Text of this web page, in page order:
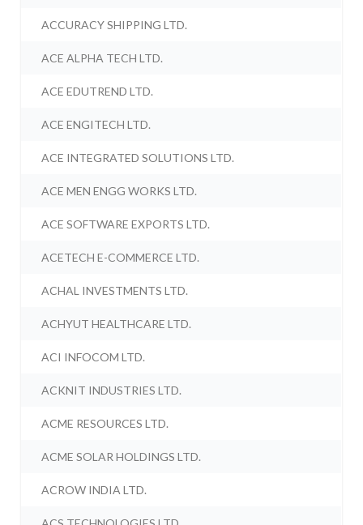
ACCURACY SHIPPING LTD.
ACE ALPHA TECH LTD.
ACE EDUTREND LTD.
ACE ENGITECH LTD.
ACE INTEGRATED SOLUTIONS LTD.
ACE MEN ENGG WORKS LTD.
ACE SOFTWARE EXPORTS LTD.
ACETECH E-COMMERCE LTD.
ACHAL INVESTMENTS LTD.
ACHYUT HEALTHCARE LTD.
ACI INFOCOM LTD.
ACKNIT INDUSTRIES LTD.
ACME RESOURCES LTD.
ACME SOLAR HOLDINGS LTD.
ACROW INDIA LTD.